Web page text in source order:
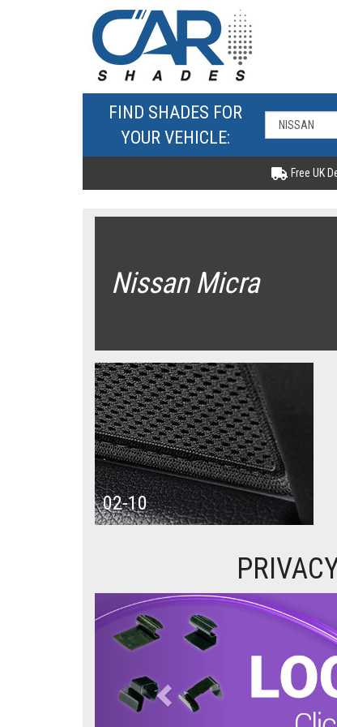
FIND SHADES FOR
YOUR VEHICLE:
Free UK
Nissan Micra
02-10
Previous